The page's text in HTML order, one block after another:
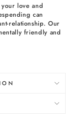
love and
can
relationship. Our
friendly and